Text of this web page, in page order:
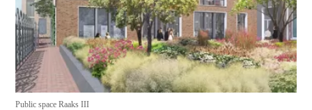
Public space Raaks III